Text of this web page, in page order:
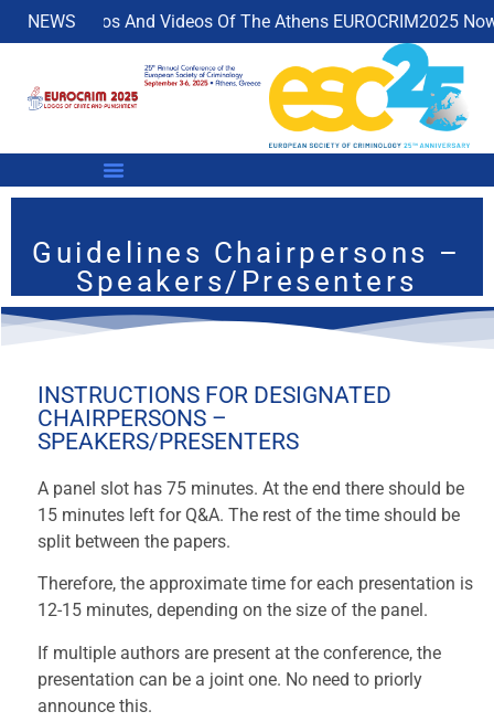
NEWS
Photos And Videos Of The Athens EUROCRIM2025 Now
Guidelines Chairpersons –
Speakers/Presenters
INSTRUCTIONS FOR DESIGNATED
CHAIRPERSONS –
SPEAKERS/PRESENTERS
A panel slot has 75 minutes. At the end there should be
15 minutes left for Q&A. The rest of the time should be
split between the papers.
Therefore, the approximate time for each presentation is
12-15 minutes, depending on the size of the panel.
If multiple authors are present at the conference, the
presentation can be a joint one. No need to priorly
announce this.